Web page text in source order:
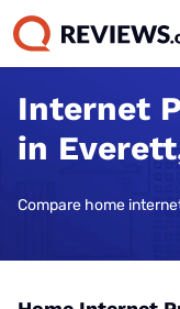
Internet
in
Compare home